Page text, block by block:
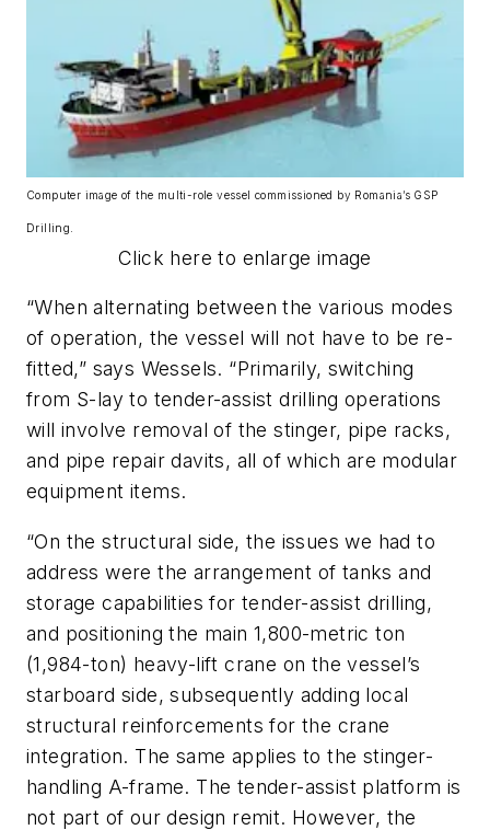
Computer image of the multi-role vessel commissioned by Romania’s GSP
Drilling.
Click here to enlarge image
“When alternating between the various modes
of operation, the vessel will not have to be re-
fitted,” says Wessels. “Primarily, switching
from S-lay to tender-assist drilling operations
will involve removal of the stinger, pipe racks,
and pipe repair davits, all of which are modular
equipment items.
“On the structural side, the issues we had to
address were the arrangement of tanks and
storage capabilities for tender-assist drilling,
and positioning the main 1,800-metric ton
(1,984-ton) heavy-lift crane on the vessel’s
starboard side, subsequently adding local
structural reinforcements for the crane
integration. The same applies to the stinger-
handling A-frame. The tender-assist platform is
not part of our design remit. However, the